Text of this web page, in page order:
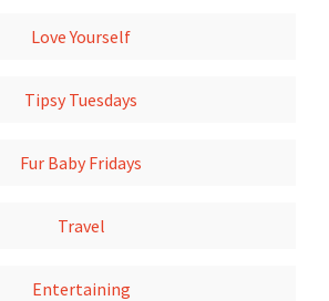
Love Yourself
Tipsy Tuesdays
Fur Baby Fridays
Travel
Entertaining